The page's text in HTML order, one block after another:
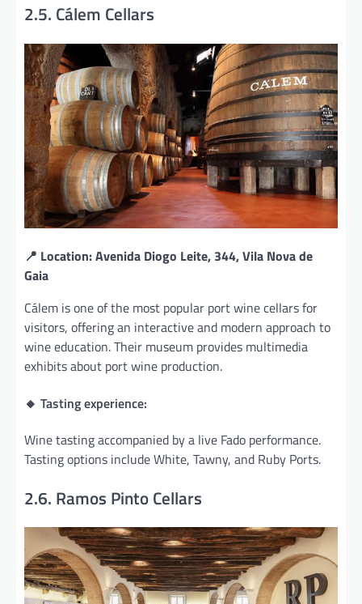
2.5. Cálem Cellars
📍 Location: Avenida Diogo Leite, 344, Vila Nova de
Gaia
Cálem is one of the most popular port wine cellars for
visitors, offering an interactive and modern approach to
wine education. Their museum provides multimedia
exhibits about port wine production.
🔸 Tasting experience:
Wine tasting accompanied by a live Fado performance.
Tasting options include White, Tawny, and Ruby Ports.
2.6. Ramos Pinto Cellars